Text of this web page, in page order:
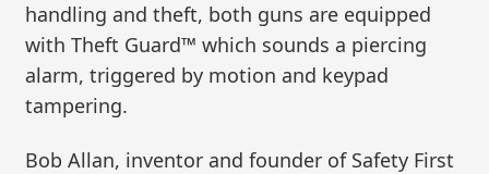
handling and theft, both guns are equipped
with Theft Guard™ which sounds a piercing
alarm, triggered by motion and keypad
tampering.
Bob Allan, inventor and founder of Safety First